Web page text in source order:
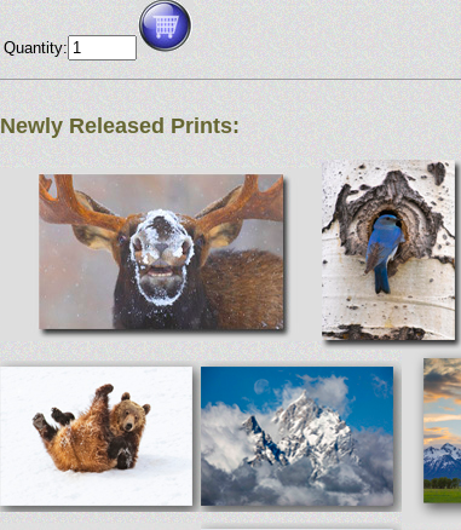
Quantity:
Newly Released Prints: